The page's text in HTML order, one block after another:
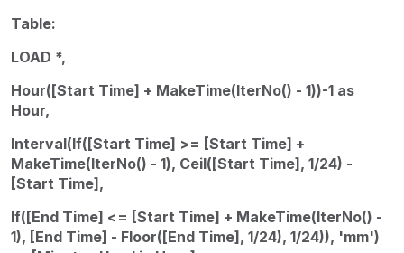
Table:
LOAD *,
Hour([Start Time] + MakeTime(IterNo() - 1))-1 as
Hour,
Interval(If([Start Time] >= [Start Time] +
MakeTime(IterNo() - 1), Ceil([Start Time], 1/24) -
[Start Time],
If([End Time] <= [Start Time] + MakeTime(IterNo() -
1), [End Time] - Floor([End Time], 1/24), 1/24)), 'mm')